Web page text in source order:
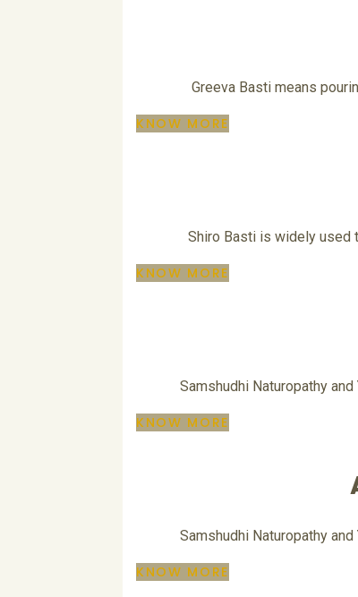
Greeva Basti means
KNOW MORE
Shiro Basti is widely used
KNOW MORE
Samshudhi Naturopathy
KNOW MORE
Samshudhi Naturopathy
KNOW MORE